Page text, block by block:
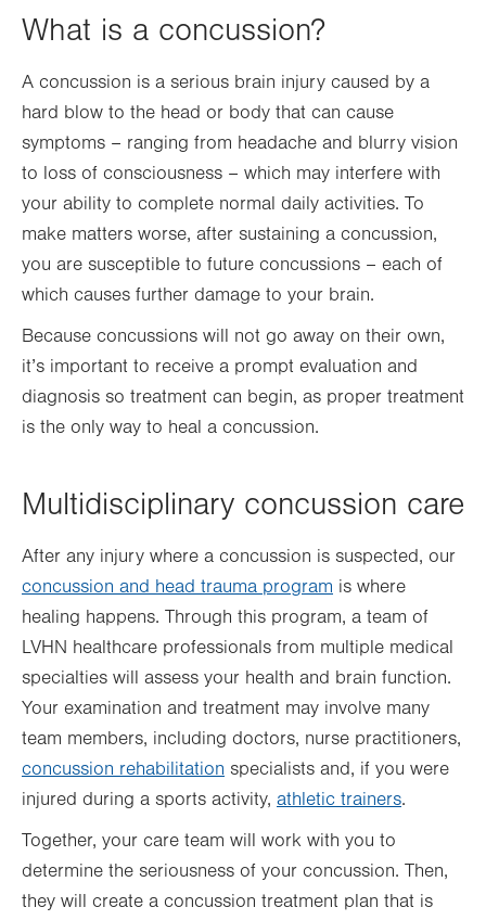
What is a concussion?
A concussion is a serious brain injury caused by a
hard blow to the head or body that can cause
symptoms – ranging from headache and blurry vision
to loss of consciousness – which may interfere with
your ability to complete normal daily activities. To
make matters worse, after sustaining a concussion,
you are susceptible to future concussions – each of
which causes further damage to your brain.
Because concussions will not go away on their own,
it’s important to receive a prompt evaluation and
diagnosis so treatment can begin, as proper treatment
is the only way to heal a concussion.
Multidisciplinary concussion care
After any injury where a concussion is suspected, our
concussion and head trauma program is where
healing happens. Through this program, a team of
LVHN healthcare professionals from multiple medical
specialties will assess your health and brain function.
Your examination and treatment may involve many
team members, including doctors, nurse practitioners,
concussion rehabilitation specialists and, if you were
injured during a sports activity, athletic trainers.
Together, your care team will work with you to
determine the seriousness of your concussion. Then,
they will create a concussion treatment plan that is